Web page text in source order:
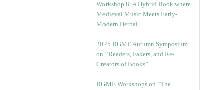
Workshop 8: A Hybrid Book where
Medieval Music Meets Early-
Modern Herbal
2025 RGME Autumn Symposium
on “Readers, Fakers, and Re-
Creators of Books”
RGME Workshops on “The